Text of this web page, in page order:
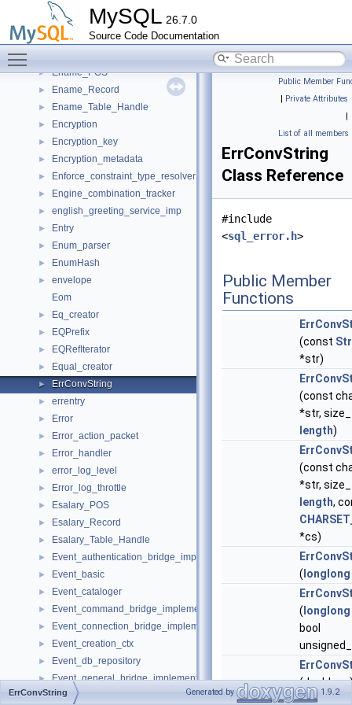
MySQL 26.7.0
Source Code Documentation
Enable_derived_merge_guard
Ename_index
► Ename_index_by_emp_fname
► Ename_POS
► Ename_Record
► Ename_Table_Handle
► Encryption
► Encryption_key
► Encryption_metadata
► Enforce_constraint_type_resolver
► Engine_combination_tracker
► english_greeting_service_imp
► Entry
► Enum_parser
► EnumHash
►
envelope
Eom
► Eq_creator
► EQPrefix
► EQRefIterator
► Equal_creator
► ErrConvString
► errentry
► Error
► Error_action_packet
► Error_handler
► error_log_level
► Error_log_throttle
► Esalary_POS
► Esalary_Record
► Esalary_Table_Handle
► Event_authentication_bridge_implementation
► Event_basic
► Event_cataloger
► Event_command_bridge_implementation
► Event_connection_bridge_implementation
► Event_creation_ctx
► Event_db_repository
► Event_general_bridge_implementation
► Event_global_variable_bridge_implementation
Public Member
| Private Attributes
|
List of all members
ErrConvString
Class Reference
#include
<sql_error.h>
Public Member
Functions
(const
*str)
(const
*str,
length)
(const
*str,
length,
*cs)
( longlong
( longlong
bool
(double
ErrConvString Generated by 1.9.2